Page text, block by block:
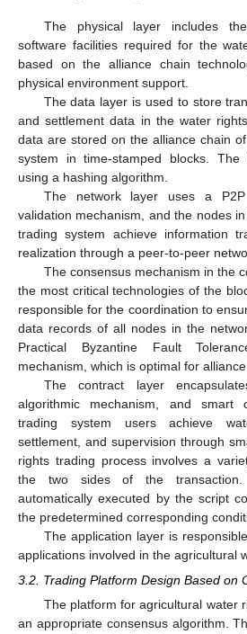
The physical layer includes
software facilities required for the
based on the alliance chain
physical environment support.
The data layer is used to store
and settlement data in the water
data are stored on the alliance chain
system in time-stamped blocks. The
using a hashing algorithm.
The network layer uses a
validation mechanism, and the nodes
trading system achieve information
realization through a peer-to-peer
The consensus mechanism in the
the most critical technologies of the
responsible for the coordination to
data records of all nodes in the
Practical Byzantine Fault
mechanism, which is optimal for alliance
The contract layer
algorithmic mechanism, and smart
trading system users achieve
settlement, and supervision through
rights trading process involves a
the two sides of the transaction.
automatically executed by the script
the predetermined corresponding
The application layer is
applications involved in the agricultural
3.2. Trading Platform Design Based on
The platform for agricultural water
an appropriate consensus algorithm.